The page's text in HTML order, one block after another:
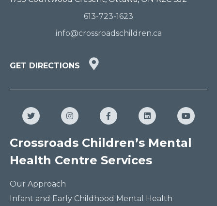
613-723-1623
info@crossroadschildren.ca
GET DIRECTIONS
GET
Twitter InstagramFacebookLinkedIn
Crossroads Children’s Mental
Health Centre Services
Our Approach
Infant and Early Childhood Mental Health